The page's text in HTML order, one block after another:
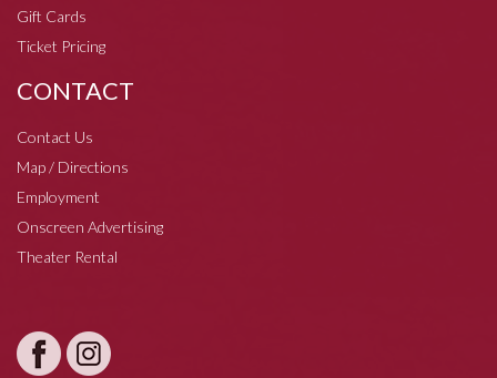
Gift Cards
Ticket Pricing
CONTACT
Contact Us
Map / Directions
Employment
Onscreen Advertising
Theater Rental